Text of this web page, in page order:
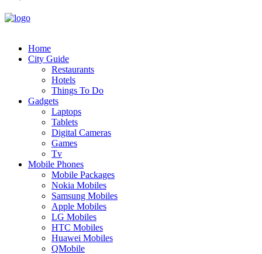
Home
City Guide
Restaurants
Hotels
Things To Do
Gadgets
Laptops
Tablets
Digital Cameras
Games
Tv
Mobile Phones
Mobile Packages
Nokia Mobiles
Samsung Mobiles
Apple Mobiles
LG Mobiles
HTC Mobiles
Huawei Mobiles
QMobile